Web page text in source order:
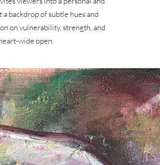
backdrop of subtle hues and
on vulnerability, strength, and
wide open.